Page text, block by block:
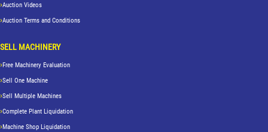
Auction Videos
Auction Terms and Conditions
SELL MACHINERY
Free Machinery Evaluation
Sell One Machine
Sell Multiple Machines
Complete Plant Liquidation
Machine Shop Liquidation